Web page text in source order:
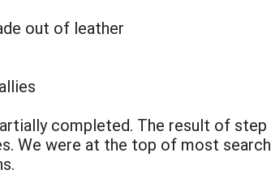
out of leather
completed. The result of
We were at the top of most